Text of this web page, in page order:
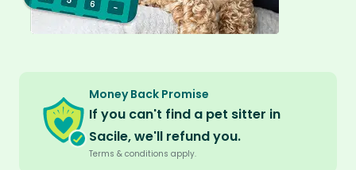
Money Back Promise
If you can't find a pet sitter in
Sacile, we'll refund you.
Terms & conditions apply.